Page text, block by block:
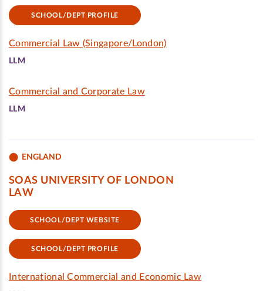
SCHOOL/DEPT PROFILE
Commercial Law (Singapore/London)
LLM
Commercial and Corporate Law
LLM
ENGLAND
SOAS UNIVERSITY OF LONDON
LAW
SCHOOL/DEPT WEBSITE
SCHOOL/DEPT PROFILE
International Commercial and Economic Law